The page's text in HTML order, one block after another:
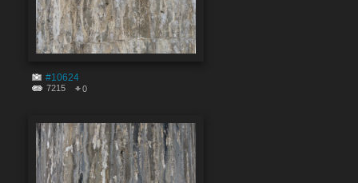
#10624
7215 0